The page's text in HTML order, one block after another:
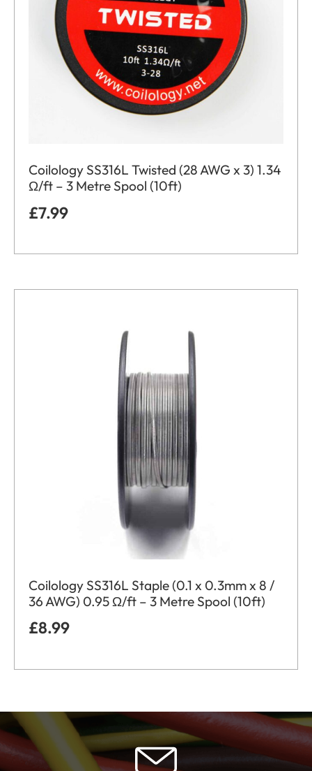
Coilology SS316L Twisted (28 AWG x 3) 1.34
Ω/ft – 3 Metre Spool (10ft)
£7.99
Coilology SS316L Staple (0.1 x 0.3mm x 8 /
36 AWG) 0.95 Ω/ft – 3 Metre Spool (10ft)
£8.99